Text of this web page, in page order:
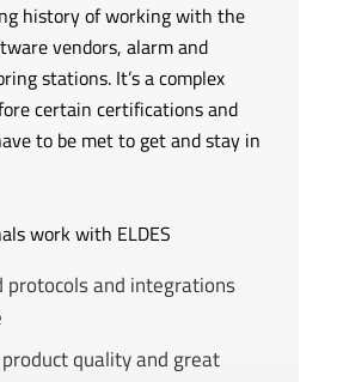
history of working with the
vendors, alarm and
stations. It’s a complex
certain certifications and
to be met to get and stay in
work with ELDES
protocols and integrations
quality and great